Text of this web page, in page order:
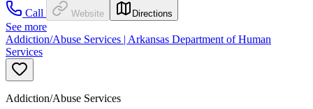
Call
Website Directions
See more
Addiction/Abuse Services | Arkansas Department of Human
Services
Addiction/Abuse Services